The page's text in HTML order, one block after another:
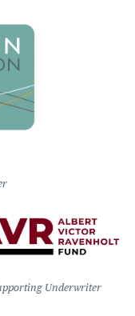
Underwriter